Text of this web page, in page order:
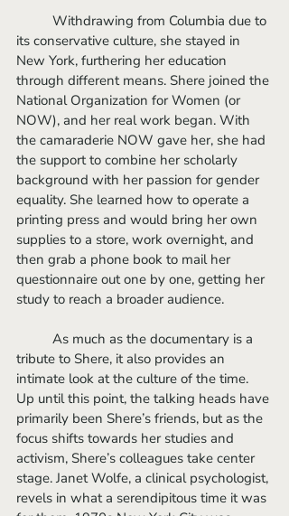
its conservative culture, she stayed in
New York, furthering her education
through different means. Shere joined the
National Organization for Women (or
NOW), and her real work began. With
the camaraderie NOW gave her, she had
the support to combine her scholarly
background with her passion for gender
equality. She learned how to operate a
printing press and would bring her own
supplies to a store, work overnight, and
then grab a phone book to mail her
questionnaire out one by one, getting her
study to reach a broader audience.
tribute to Shere, it also provides an
intimate look at the culture of the time.
Up until this point, the talking heads have
primarily been Shere’s friends, but as the
focus shifts towards her studies and
activism, Shere’s colleagues take center
stage. Janet Wolfe, a clinical psychologist,
revels in what a serendipitous time it was